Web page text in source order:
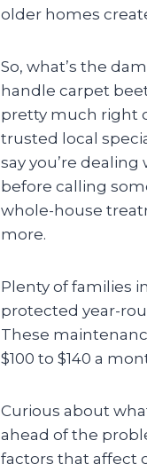
older homes
So, what’s the
handle carpet
pretty much right
trusted local
say you’re
before calling
whole-house
more.
Plenty of families
protected year-
These
$100 to $140 a
Curious about
ahead of the
factors that affect